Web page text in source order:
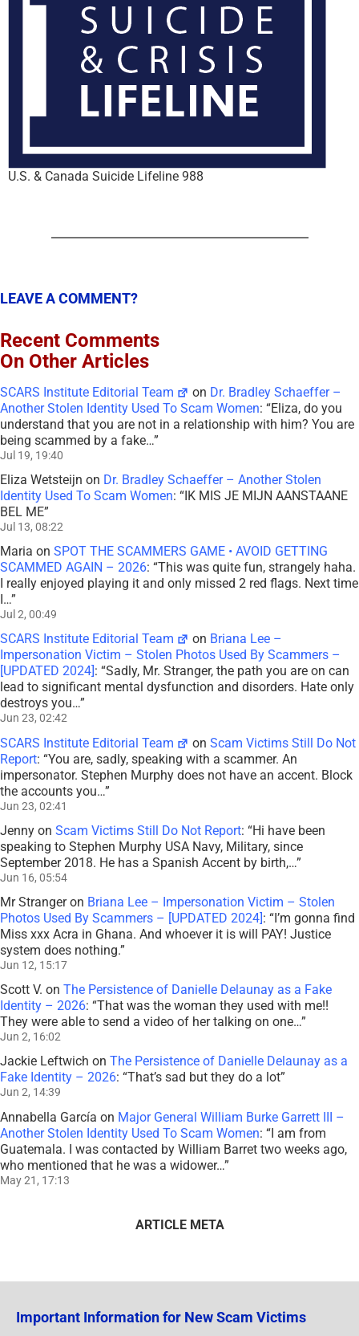
U.S. & Canada Suicide Lifeline 988
LEAVE A COMMENT?
Recent Comments
On Other Articles
SCARS Institute Editorial Team on Dr. Bradley Schaeffer –
Another Stolen Identity Used To Scam Women: “Eliza, do you
understand that you are not in a relationship with him? You are
being scammed by a fake…”
Jul 19, 19:40
Eliza Wetsteijn on Dr. Bradley Schaeffer – Another Stolen
Identity Used To Scam Women: “IK MIS JE MIJN AANSTAANE
BEL ME”
Jul 13, 08:22
Maria on SPOT THE SCAMMERS GAME • AVOID GETTING
SCAMMED AGAIN – 2026: “This was quite fun, strangely haha.
I really enjoyed playing it and only missed 2 red flags. Next time
I…”
Jul 2, 00:49
SCARS Institute Editorial Team on Briana Lee –
Impersonation Victim – Stolen Photos Used By Scammers –
[UPDATED 2024] : “Sadly, Mr. Stranger, the path you are on can
lead to significant mental dysfunction and disorders. Hate only
destroys you…”
Jun 23, 02:42
SCARS Institute Editorial Team onScam Victims Still Do Not
Report: “You are, sadly, speaking with a scammer. An
impersonator. Stephen Murphy does not have an accent. Block
the accounts you…”
Jun 23, 02:41
Jenny on Scam Victims Still Do Not Report: “Hi have been
speaking to Stephen Murphy USA Navy, Military, since
September 2018. He has a Spanish Accent by birth,…”
Jun 16, 05:54
Mr Strangeron Briana Lee – Impersonation Victim – Stolen
Photos Used By Scammers – [UPDATED 2024]: “I’m gonna find
Miss xxx Acra in Ghana. And whoever it is will PAY! Justice
system does nothing.”
Jun 12, 15:17
Scott V. on The Persistence of Danielle Delaunay as a Fake
Identity – 2026: “That was the woman they used with me!!
They were able to send a video of her talking on one…”
Jun 2, 16:02
Jackie Leftwich on The Persistence of Danielle Delaunay as a
Fake Identity – 2026: “That’s sad but they do a lot”
Jun 2, 14:39
Annabella García on Major General William Burke Garrett III –
Another Stolen Identity Used To Scam Women: “I am from
Guatemala. I was contacted by William Barret two weeks ago,
who mentioned that he was a widower…”
May 21, 17:13
ARTICLE META
Important Information for New Scam Victims